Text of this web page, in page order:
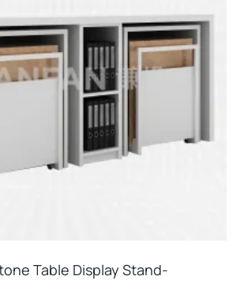
Table Display Stand-